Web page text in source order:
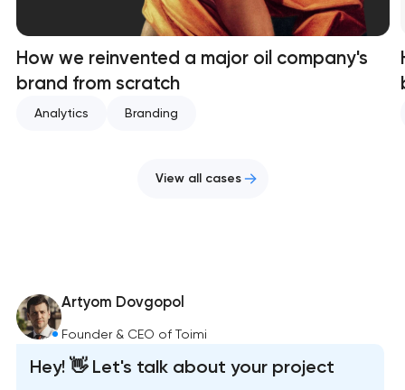
How we reinvented a major oil company's
brand from scratch
Analytics Branding
View all cases
Artyom Dovgopol
Founder & CEO of Toimi
Hey! 👋 Let's talk about your project